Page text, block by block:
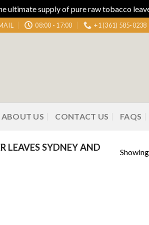
ultimate supply of pure raw tobacco
08:00 - 17:00 +1 (361) 585-0238
ABOUT US CONTACT US FAQS
LEAVES SYDNEY AND